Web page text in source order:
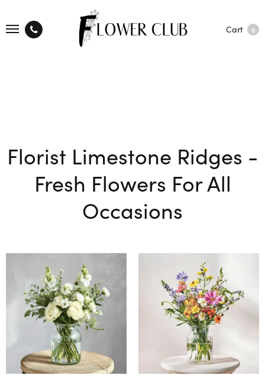
Cart 0
Florist Limestone Ridges -
Fresh Flowers For All
Occasions